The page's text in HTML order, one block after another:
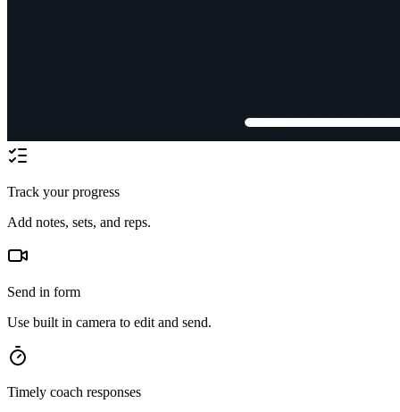
Track your progress
Add notes, sets, and reps.
Send in form
Use built in camera to edit and send.
Timely coach responses